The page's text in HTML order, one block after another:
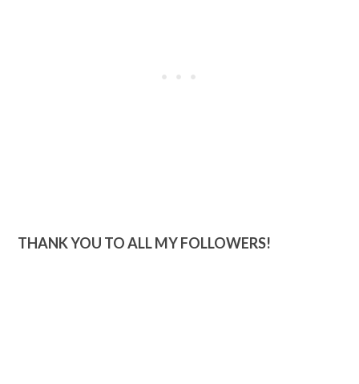
THANK YOU TO ALL MY FOLLOWERS!